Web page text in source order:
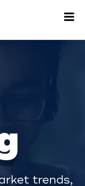
trends,